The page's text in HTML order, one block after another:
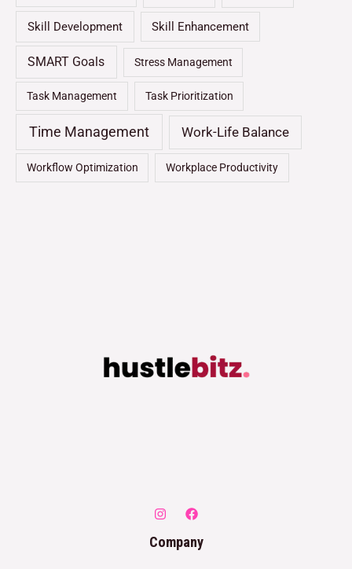
Skill Development Skill Enhancement
SMART Goals Stress Management
Task Management Task Prioritization
Time Management Work-Life Balance
Workflow Optimization Workplace Productivity
Company